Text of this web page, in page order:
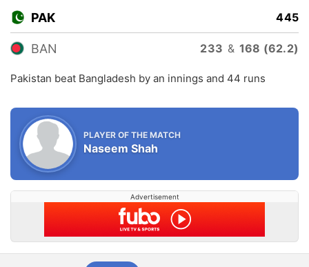
PAK 445
BAN 233 & 168 (62.2)
Pakistan beat Bangladesh by an innings and 44 runs
PLAYER OF THE MATCH
Naseem Shah
Advertisement